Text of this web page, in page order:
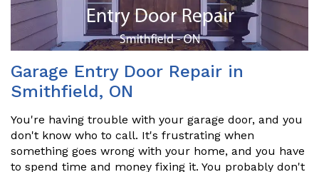
Garage Entry Door Repair in
Smithfield, ON
You're having trouble with your garage door, and you
don't know who to call. It's frustrating when
something goes wrong with your home, and you have
to spend time and money fixing it. You probably don't